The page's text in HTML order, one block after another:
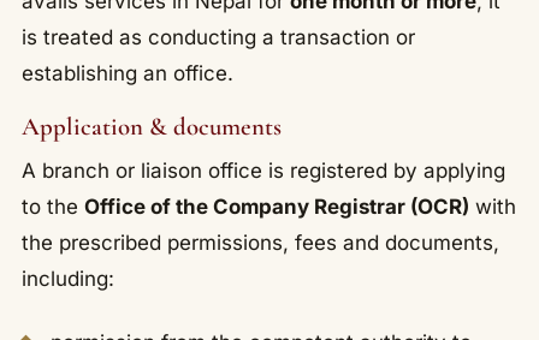
is treated as conducting a transaction or
establishing an office.
Application & documents
A branch or liaison office is registered by applying
to the Office of the Company Registrar (OCR) with
the prescribed permissions, fees and documents,
including: